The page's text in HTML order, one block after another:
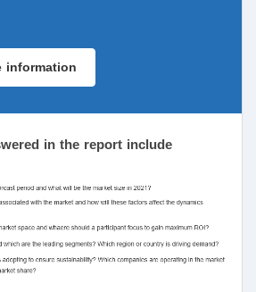
information
in the report include